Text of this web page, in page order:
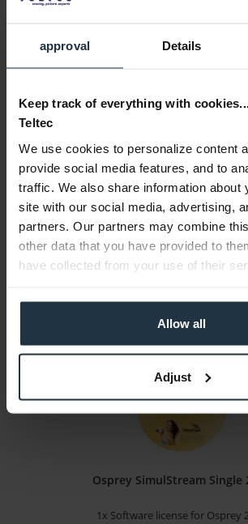
approval Details
Keep track of everything with
Teltec
We use cookies to personalize content
provide social media features, and to
traffic. We also share information about
site with our social media, advertising,
partners. Our partners may combine
other data that you have provided to
have collected from your use of their
Allow all
Adjust
SimulStream Single 530/560 1x Software
Accessories
1
Media
Manufacturer & Product Safety
The following information about the
available... more
More articles from +++ Osprey +++
Osprey SimulStream Single
1x Software license for Osprey